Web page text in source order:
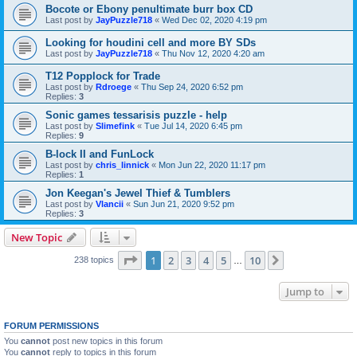
Bocote or Ebony penultimate burr box CD
Last post by JayPuzzle718 « Wed Dec 02, 2020 4:19 pm
Looking for houdini cell and more BY SDs
Last post by JayPuzzle718 « Thu Nov 12, 2020 4:20 am
T12 Popplock for Trade
Last post by Rdroege « Thu Sep 24, 2020 6:52 pm
Replies: 3
Sonic games tessarisis puzzle - help
Last post by Slimefink « Tue Jul 14, 2020 6:45 pm
Replies: 9
B-lock II and FunLock
Last post by chris_linnick « Mon Jun 22, 2020 11:17 pm
Replies: 1
Jon Keegan's Jewel Thief & Tumblers
Last post by Vlancii « Sun Jun 21, 2020 9:52 pm
Replies: 3
New Topic
238 topics Page 1of 10
1 2 3 4 5 10
Jump to
FORUM PERMISSIONS
You cannot post new topics in this forum
You cannot reply to topics in this forum